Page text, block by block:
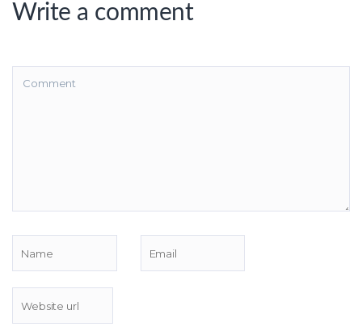
Write a comment